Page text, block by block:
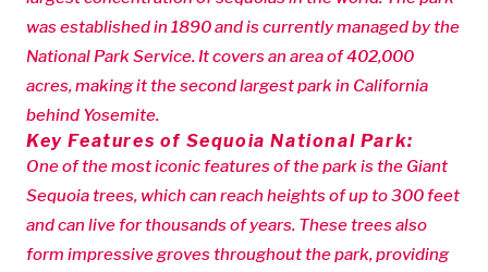
was established in 1890 and is currently managed by the
National Park Service. It covers an area of 402,000
acres, making it the second largest park in California
behind Yosemite.
Key Features of Sequoia National Park:
One of the most iconic features of the park is the Giant
Sequoia trees, which can reach heights of up to 300 feet
and can live for thousands of years. These trees also
form impressive groves throughout the park, providing